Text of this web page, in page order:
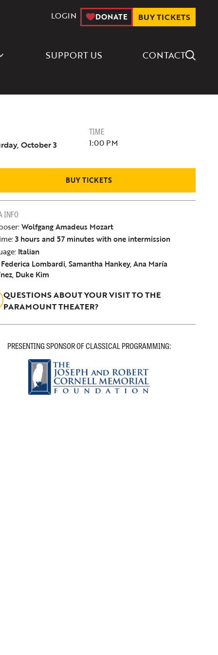
LOGIN DONATE BUY TICKETS
SUPPORT US CONTACTSearch Icon
October 3
TIME
1:00 PM
BUY TICKETS
INFO
Wolfgang Amadeus Mozart
3 hours and 57 minutes with one intermission
Italian
Federica Lombardi, Samantha Hankey, Ana María
Duke Kim
QUESTIONS ABOUT YOUR VISIT TO THE
PARAMOUNT THEATER?
PRESENTING SPONSOR OF CLASSICAL PROGRAMMING: